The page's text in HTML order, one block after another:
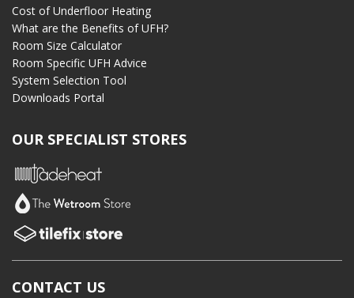
Cost of Underfloor Heating
What are the Benefits of UFH?
Room Size Calculator
Room Specific UFH Advice
System Selection Tool
Downloads Portal
OUR SPECIALIST STORES
CONTACT US